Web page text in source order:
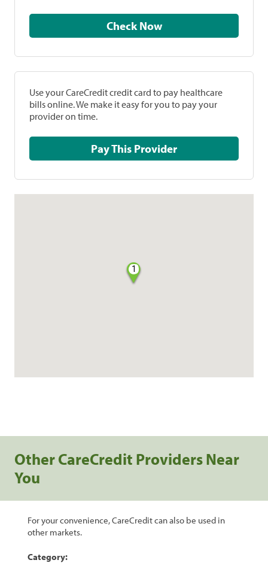
Check Now
Use your CareCredit credit card to pay healthcare
bills online. We make it easy for you to pay your
provider on time.
Pay This Provider
1
Other CareCredit Providers Near
You
For your convenience, CareCredit can also be used in
other markets.
Category: